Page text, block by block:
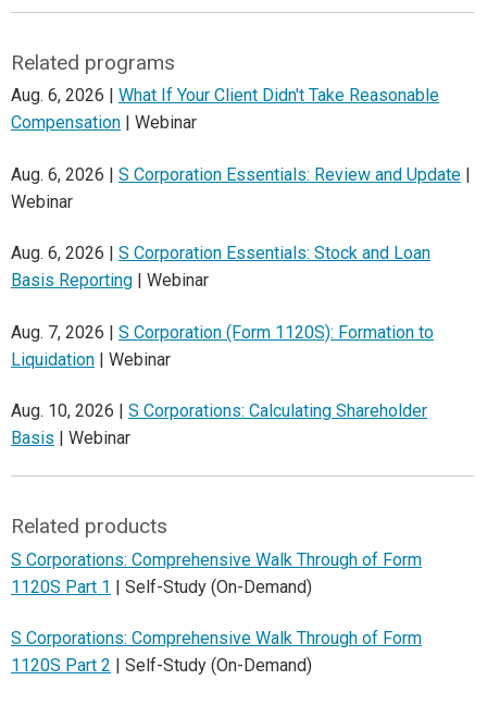
Related programs
Aug. 6, 2026 | What If Your Client Didn't Take Reasonable
Compensation | Webinar
Aug. 6, 2026 | S Corporation Essentials: Review and Update |
Webinar
Aug. 6, 2026 | S Corporation Essentials: Stock and Loan
Basis Reporting | Webinar
Aug. 7, 2026 | S Corporation (Form 1120S): Formation to
Liquidation | Webinar
Aug. 10, 2026 | S Corporations: Calculating Shareholder
Basis | Webinar
Related products
S Corporations: Comprehensive Walk Through of Form
1120S Part 1 | Self-Study (On-Demand)
S Corporations: Comprehensive Walk Through of Form
1120S Part 2 | Self-Study (On-Demand)